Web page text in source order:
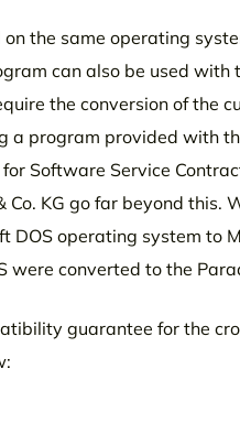
the same operating
can also be used
the conversion of the
program provided with
Software Service
KG go far beyond this.
DOS operating system to
were converted to the
guarantee for the